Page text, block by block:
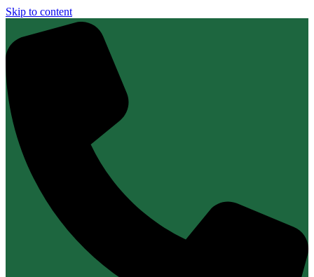
Skip to content